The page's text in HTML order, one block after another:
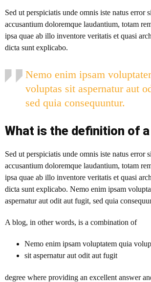
Sed ut perspiciatis unde omnis iste natus error
accusantium doloremque laudantium, totam
ipsa quae ab illo inventore veritatis et quasi
dicta sunt explicabo.
Nemo enim ipsam
voluptas sit aspernatur aut
sed quia consequuntur.
What is the definition of a
Sed ut perspiciatis unde omnis iste natus error
accusantium doloremque laudantium, totam
ipsa quae ab illo inventore veritatis et quasi
dicta sunt explicabo. Nemo enim ipsam
aspernatur aut odit aut fugit, sed quia
A blog, in other words, is a combination of
Nemo enim ipsam voluptatem quia
sit aspernatur aut odit aut fugit
degree where providing an excellent answer